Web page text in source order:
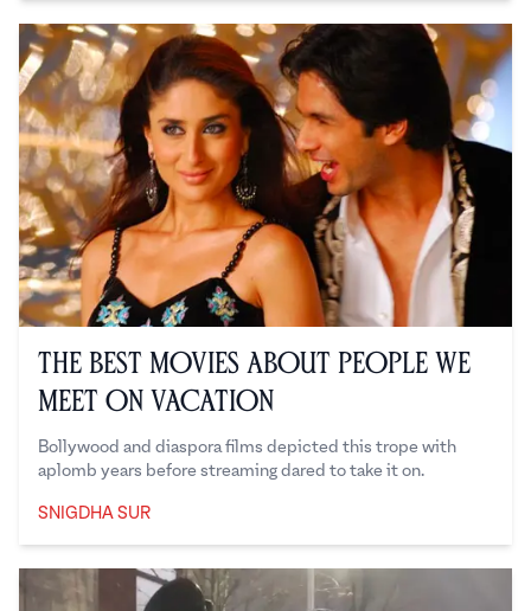
The Best Movies About People We
Meet on Vacation
Bollywood and diaspora films depicted this trope with
aplomb years before streaming dared to take it on.
SNIGDHA SUR